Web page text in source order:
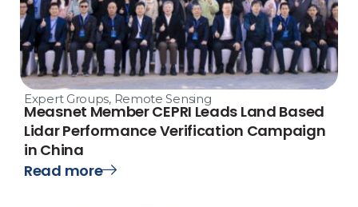
Expert Groups, Remote Sensing
Measnet Member CEPRI Leads Land Based
Lidar Performance Verification Campaign
in China
Read more